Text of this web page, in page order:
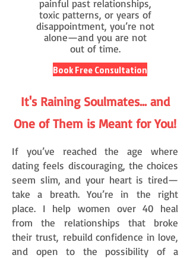
painful past relationships,
toxic patterns, or years of
disappointment, you’re not
alone—and you are not
out of time.
Book Free Consultation
It's Raining Soulmates... and
One of Them is Meant for You!
If you’ve reached the age where
dating feels discouraging, the choices
seem slim, and your heart is tired—
take a breath. You’re in the right
place. I help women over 40 heal
from the relationships that broke
theirtrust, rebuild confidence in love,
and open to the possibility of a